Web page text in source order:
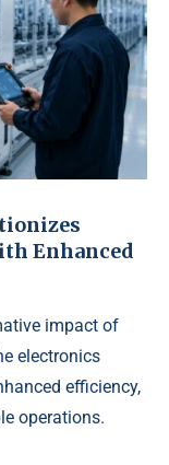
Enhanced
impact of
electronics
efficiency,
operations.